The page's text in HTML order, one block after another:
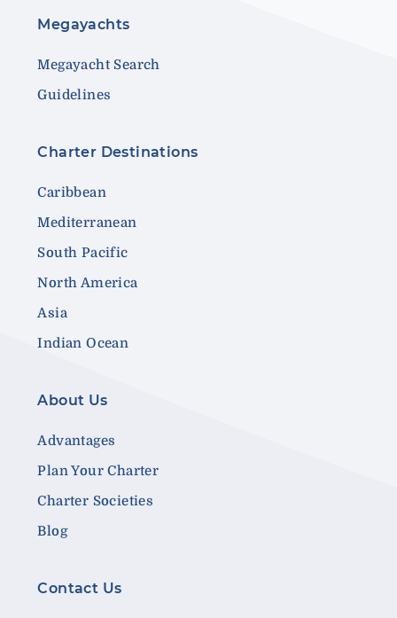
Megayachts
Megayacht Search
Guidelines
Charter Destinations
Caribbean
Mediterranean
South Pacific
North America
Asia
Indian Ocean
About Us
Advantages
Plan Your Charter
Charter Societies
Blog
Contact Us